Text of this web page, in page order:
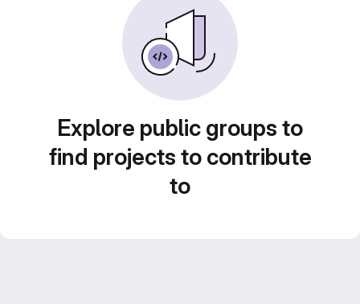
Explore public groups to
find projects to contribute
to